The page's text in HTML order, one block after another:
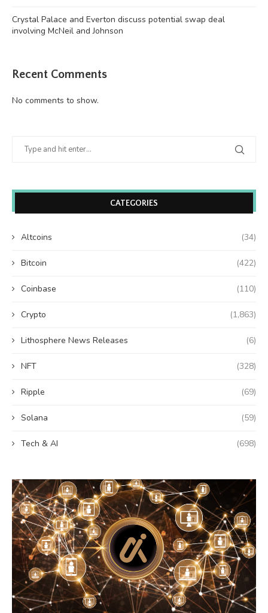
Crystal Palace and Everton discuss potential swap deal
involving McNeil and Johnson
Recent Comments
No comments to show.
CATEGORIES
Altcoins (34)
Bitcoin (422)
Coinbase (110)
Crypto (1,863)
Lithosphere News Releases (6)
NFT (328)
Ripple (69)
Solana (59)
Tech & AI (698)